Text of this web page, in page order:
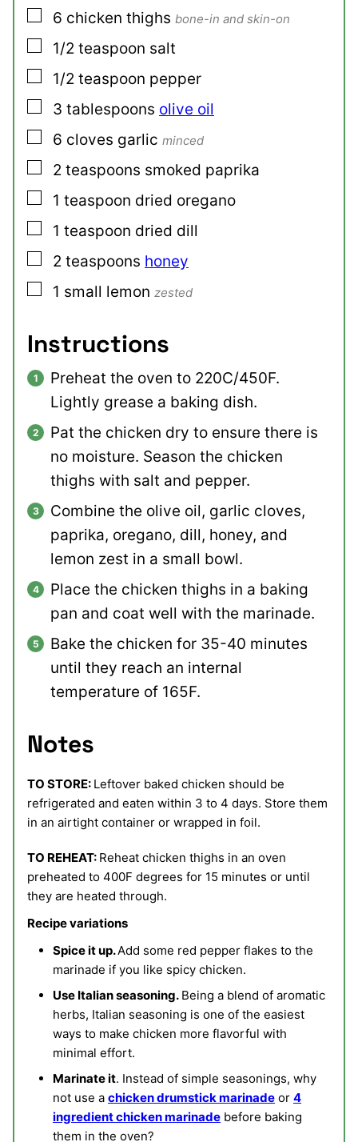
▢
6 chicken thighs bone-in and skin-on
▢
1/2 teaspoon salt
▢
1/2 teaspoon pepper
▢
3 tablespoons olive oil
▢
6 cloves garlic minced
▢
2 teaspoons smoked paprika
▢
1 teaspoon dried oregano
▢
1 teaspoon dried dill
▢
2 teaspoons honey
▢
1 small lemon zested
Instructions
Preheat the oven to 220C/450F.
Lightly grease a baking dish.
Pat the chicken dry to ensure there is
no moisture. Season the chicken
thighs with salt and pepper.
Combine the olive oil, garlic cloves,
paprika, oregano, dill, honey, and
lemon zest in a small bowl.
Place the chicken thighs in a baking
pan and coat well with the marinade.
Bake the chicken for 35-40 minutes
until they reach an internal
temperature of 165F.
Notes
TO STORE: Leftover baked chicken should be
refrigerated and eaten within 3 to 4 days. Store them
in an airtight container or wrapped in foil.
TO REHEAT: Reheat chicken thighs in an oven
preheated to 400F degrees for 15 minutes or until
they are heated through.
Recipe variations
Spice it up.Add some red pepper flakes to the
marinade if you like spicy chicken.
Use Italian seasoning. Being a blend of aromatic
herbs, Italian seasoning is one of the easiest
ways to make chicken more flavorful with
minimal effort.
Marinate it. Instead of simple seasonings, why
not use a chicken drumstick marinade or 4
ingredient chicken marinade before baking
them in the oven?